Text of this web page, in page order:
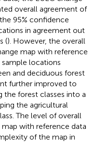
overall agreement of
95% confidence
in agreement out
(). However, the overall
map with reference
sample locations
and deciduous forest
further improved to
the forest classes into a
the agricultural
The level of overall
with reference data
of the map in